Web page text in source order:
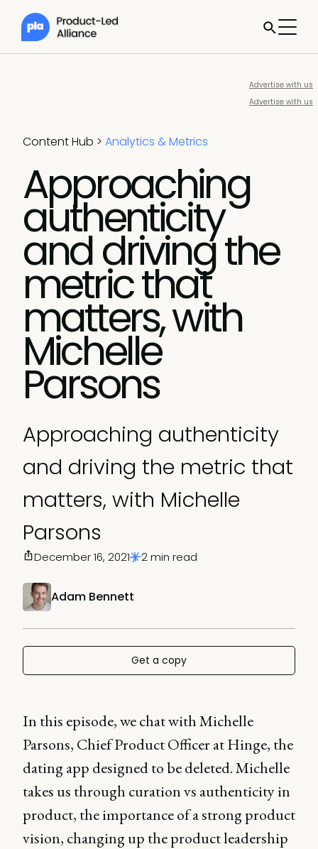
Advertise with us
Advertise with us
Content Hub > Analytics & Metrics
Approaching
authenticity
and driving the
metric that
matters, with
Michelle
Parsons
Approaching authenticity
and driving the metric that
matters, with Michelle
Parsons
Adam Bennett
December 16, 2021 2 min read
Get a copy
In this episode, we chat with Michelle
Parsons, Chief Product Officer at Hinge, the
dating app designed to be deleted. Michelle
takes us through curation vs authenticity in
product, the importance of a strong product
vision, changing up the product leadership